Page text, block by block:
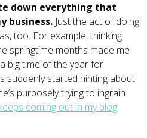
down everything that
business. Just the act of doing
too. For example, thinking
springtime months made me
big time of the year for
suddenly started hinting about
purposely trying to ingrain
coming out in my blog